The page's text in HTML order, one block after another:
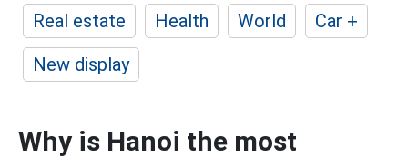
Real estate
Health World
Car +
New display
Why is Hanoi the most